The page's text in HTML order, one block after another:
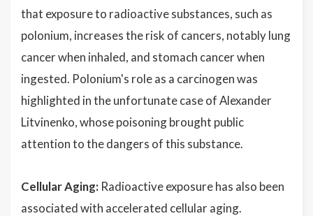
that exposure to radioactive substances, such as
polonium, increases the risk of cancers, notably lung
cancer when inhaled, and stomach cancer when
ingested. Polonium's role as a carcinogen was
highlighted in the unfortunate case of Alexander
Litvinenko, whose poisoning brought public
attention to the dangers of this substance.
Cellular Aging: Radioactive exposure has also been
associated with accelerated cellular aging.